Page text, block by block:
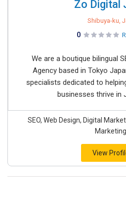
Zo Digital
Shibuya-ku,
0
We are a boutique bilingual
Agency based in Tokyo
specialists dedicated to
businesses thrive in
SEO, Web Design, Digital
Marketing
View